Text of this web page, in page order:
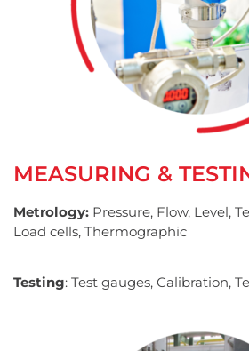
MEASURING &
Metrology: Pressure, Flow, Level,
Load cells, Thermographic
Testing: Test gauges, Calibration,